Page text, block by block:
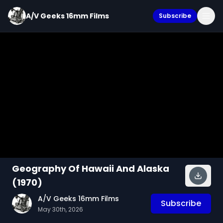
A/V Geeks 16mm Films Subscribe
Geography Of Hawaii And Alaska
(1970)
A/V Geeks 16mm Films
May 30th, 2026
Subscribe